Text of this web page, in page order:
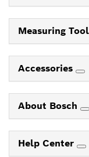
Measuring
Accessories
About Bosch
Help Center